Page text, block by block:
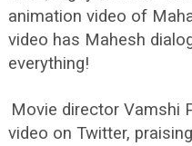
animation video of
video has Mahesh
everything!
Movie director Vamshi
video on Twitter,